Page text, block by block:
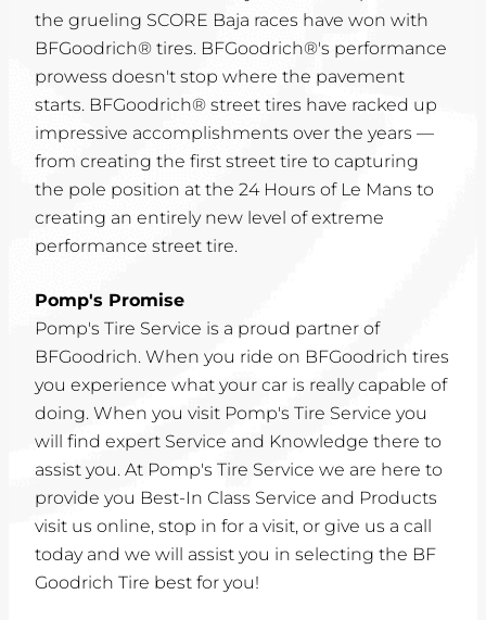
the grueling SCORE Baja races have won with
BFGoodrich® tires. BFGoodrich®'s performance
prowess doesn't stop where the pavement
starts. BFGoodrich® street tires have racked up
impressive accomplishments over the years —
from creating the first street tire to capturing
the pole position at the 24 Hours of Le Mans to
creating an entirely new level of extreme
performance street tire.
Pomp's Promise
Pomp's Tire Service is a proud partner of
BFGoodrich. When you ride on BFGoodrich tires
you experience what your car is really capable of
doing. When you visit Pomp's Tire Service you
will find expert Service and Knowledge there to
assist you. At Pomp's Tire Service we are here to
provide you Best-In Class Service and Products
visit us online, stop in for a visit, or give us a call
today and we will assist you in selecting the BF
Goodrich Tire best for you!